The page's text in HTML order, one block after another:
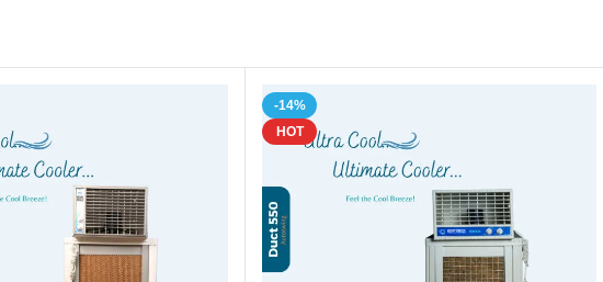
-14%
HOT